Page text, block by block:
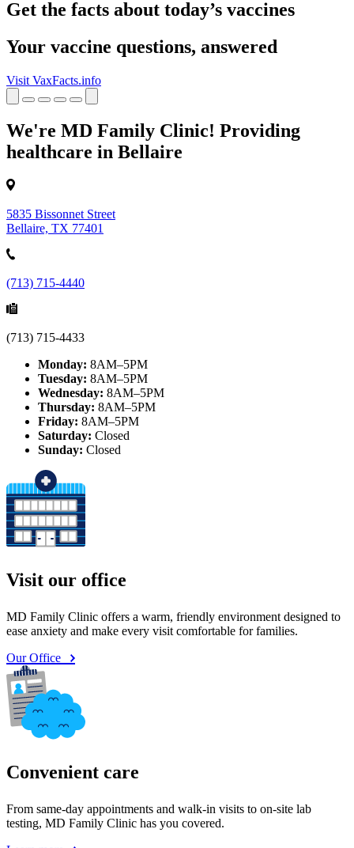
Get the facts about today’s vaccines
Your vaccine questions, answered
Visit VaxFacts.info
We're MD Family Clinic! Providing
healthcare in Bellaire
5835 Bissonnet Street
Bellaire, TX 77401
(713) 715-4440
(713) 715-4433
Monday: 8AM–5PM
Tuesday: 8AM–5PM
Wednesday: 8AM–5PM
Thursday: 8AM–5PM
Friday: 8AM–5PM
Saturday: Closed
Sunday: Closed
Visit our office
MD Family Clinic offers a warm, friendly environment designed to
ease anxiety and make every visit comfortable for families.
Our Office
Convenient care
From same-day appointments and walk-in visits to on-site lab
testing, MD Family Clinic has you covered.